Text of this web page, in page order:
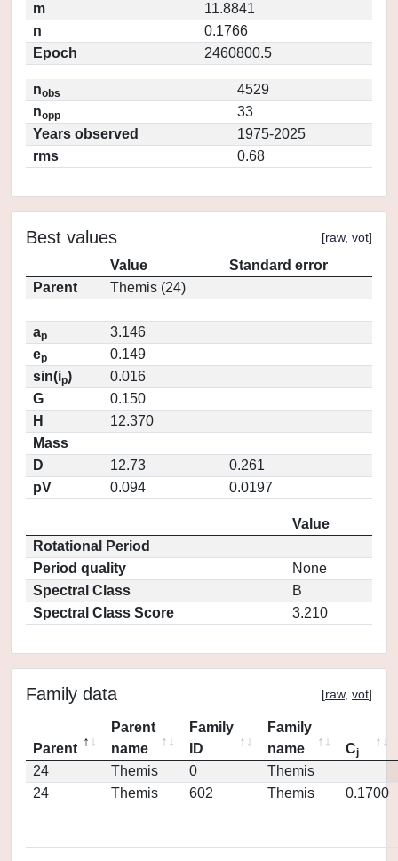
m
11.8841
n
0.1766
Epoch
2460800.5
nobs
4529
nopp
33
Years observed
1975-2025
rms
0.68
Best values [raw, vot]
Value
Standard error
Parent
Themis (24)
ap
3.146
ep
0.149
sin(ip)
0.016
G
0.150
H
12.370
Mass
D
12.73
0.261
pV
0.094 0.0197
Value
Rotational Period
Period quality
None
Spectral Class
B
Spectral Class Score
3.210
Family data [raw, vot]
Parent
Parent
name
Family
ID
Family
name
Cj
24 Themis 0
Themis
24
Themis 602 Themis 0.1700